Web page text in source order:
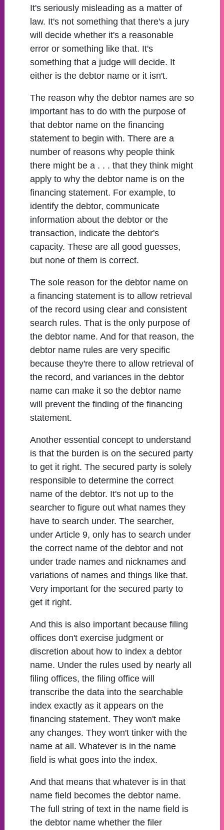
It's seriously misleading as a matter of
law. It's not something that there's a jury
will decide whether it's a reasonable
error or something like that. It's
something that a judge will decide. It
either is the debtor name or it isn't.
The reason why the debtor names are so
important has to do with the purpose of
that debtor name on the financing
statement to begin with. There are a
number of reasons why people think
there might be a . . . that they think might
apply to why the debtor name is on the
financing statement. For example, to
identify the debtor, communicate
information about the debtor or the
transaction, indicate the debtor's
capacity. These are all good guesses,
but none of them is correct.
The sole reason for the debtor name on
a financing statement is to allow retrieval
of the record using clear and consistent
search rules. That is the only purpose of
the debtor name. And for that reason, the
debtor name rules are very specific
because they're there to allow retrieval of
the record, and variances in the debtor
name can make it so the debtor name
will prevent the finding of the financing
statement.
Another essential concept to understand
is that the burden is on the secured party
to get it right. The secured party is solely
responsible to determine the correct
name of the debtor. It's not up to the
searcher to figure out what names they
have to search under. The searcher,
under Article 9, only has to search under
the correct name of the debtor and not
under trade names and nicknames and
variations of names and things like that.
Very important for the secured party to
get it right.
And this is also important because filing
offices don't exercise judgment or
discretion about how to index a debtor
name. Under the rules used by nearly all
filing offices, the filing office will
transcribe the data into the searchable
index exactly as it appears on the
financing statement. They won't make
any changes. They won't tinker with the
name at all. Whatever is in the name
field is what goes into the index.
And that means that whatever is in that
name field becomes the debtor name.
The full string of text in the name field is
the debtor name whether the filer